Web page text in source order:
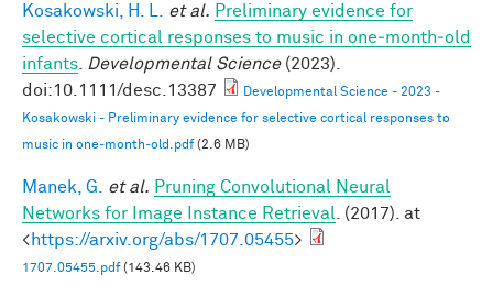
Kosakowski, H. L. et al. Preliminary evidence for
selective cortical responses to music in one‐month‐old
infants
Developmental Science(2023).
doi:10.1111/desc.13387
Developmental Science - 2023 -
Kosakowski - Preliminary evidence for selective cortical responses to
music in one‐month‐old.pdf(2.6 MB)
Manek, G. et al. Pruning Convolutional Neural
Networks for Image Instance Retrieval
. (2017). at
<https://arxiv.org/abs/1707.05455>
1707.05455.pdf(143.46 KB)